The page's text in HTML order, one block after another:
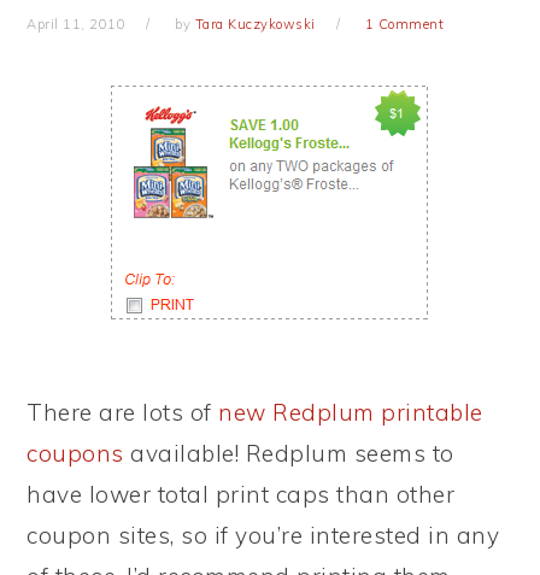
April 11, 2010 by Tara Kuczykowski 1 Comment
There are lots of new Redplum printable
coupons available! Redplum seems to
have lower total print caps than other
coupon sites, so if you’re interested in any